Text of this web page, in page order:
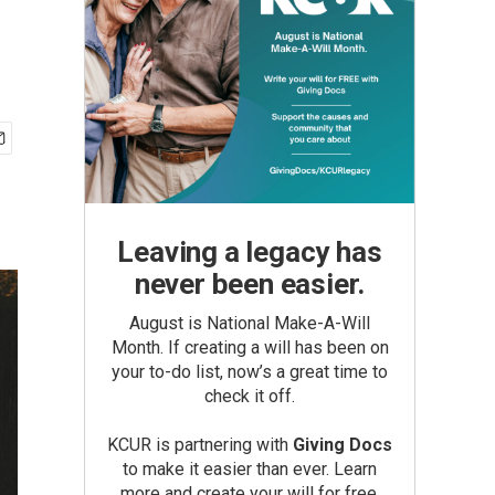
Leaving a legacy has
never been easier.
August is National Make-A-Will
Month. If creating a will has been on
your to-do list, now’s a great time to
check it off.
KCUR is partnering with Giving Docs
to make it easier than ever. Learn